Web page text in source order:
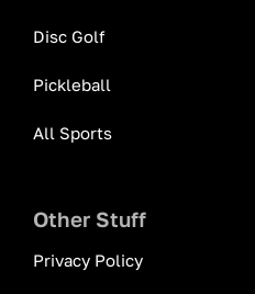
Disc Golf
Pickleball
All Sports
Other Stuff
Privacy Policy